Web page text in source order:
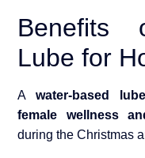
Benefits
Lube for
Awater-based lube
female wellness
during the Christmas